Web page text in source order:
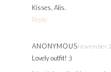
Kisses, Alis.
Reply
ANONYMOUSNovember
Lovely outfit! :)